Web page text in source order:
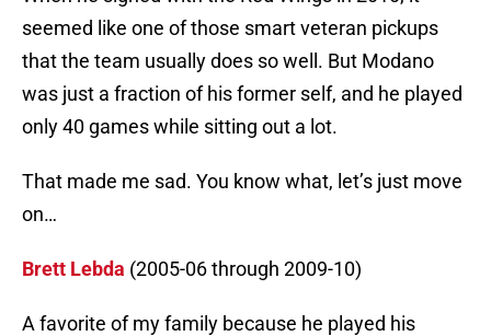
seemed like one of those smart veteran pickups
that the team usually does so well. But Modano
was just a fraction of his former self, and he played
only 40 games while sitting out a lot.
That made me sad. You know what, let’s just move
on…
Brett Lebda (2005-06 through 2009-10)
A favorite of my family because he played his